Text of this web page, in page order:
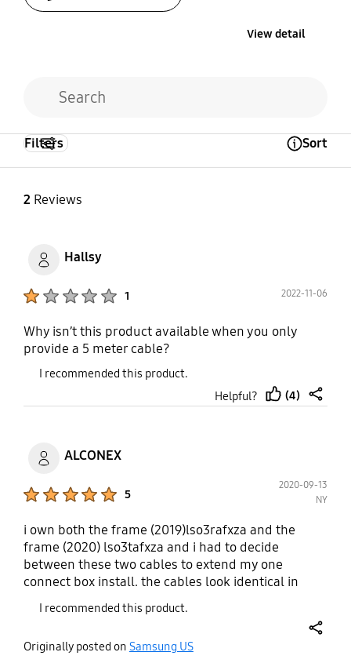
View detail
2 Reviews
Filters Sort
Hallsy
1 2022-11-06
Why isn’t this product available when you only
provide a 5 meter cable?
I recommended this product.
Helpful?
(4)
ALCONEX
5
2020-09-13
NY
i own both the frame (2019)lso3rafxza and the
frame (2020) lso3tafxza and i had to decide
between these two cables to extend my one
connect box install. the cables look identical in
4k q90r & the frame 2019 lso3r. the socr85 for qled
8k q900r & q90r 82" samsung needs to clearly list
all model number cross compatability for each
I recommended this product.
Originally posted on Samsung US